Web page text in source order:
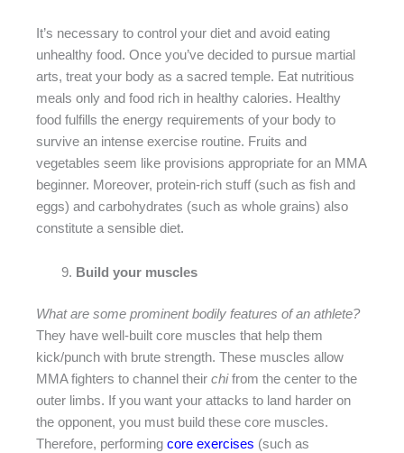
It’s necessary to control your diet and avoid eating
unhealthy food. Once you’ve decided to pursue martial
arts, treat your body as a sacred temple. Eat nutritious
meals only and food rich in healthy calories. Healthy
food fulfills the energy requirements of your body to
survive an intense exercise routine. Fruits and
vegetables seem like provisions appropriate for an MMA
beginner. Moreover, protein-rich stuff (such as fish and
eggs) and carbohydrates (such as whole grains) also
constitute a sensible diet.
Build your muscles
What are some prominent bodily features of an athlete?
They have well-built core muscles that help them
kick/punch with brute strength. These muscles allow
MMA fighters to channel their chifrom the center to the
outer limbs. If you want your attacks to land harder on
the opponent, you must build these core muscles.
Therefore, performing core exercises (such as